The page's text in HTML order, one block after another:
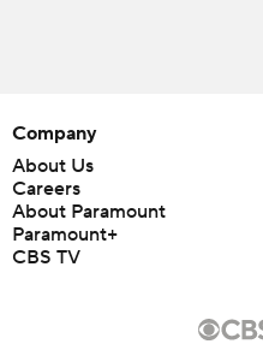
Company
About Us
Careers
About Paramount
Paramount+
CBS TV